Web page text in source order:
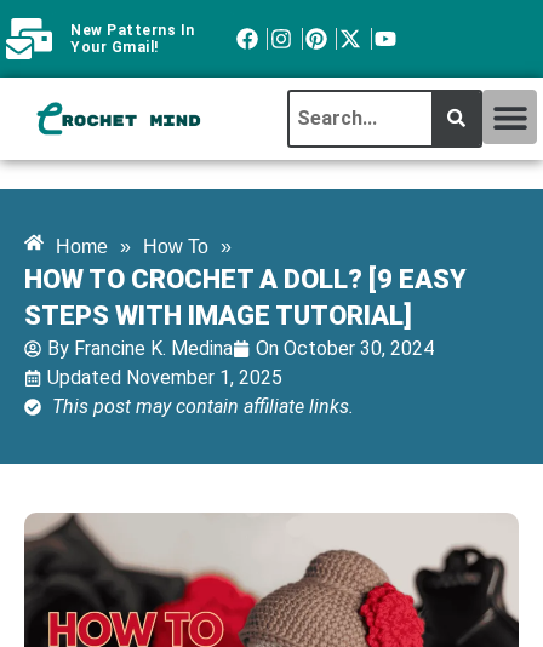
New Patterns In
Your Gmail!
Home » How To »
HOW TO CROCHET A DOLL? [9 EASY
STEPS WITH IMAGE TUTORIAL]
By Francine K. Medina On October 30, 2024
Updated November 1, 2025
This post may contain affiliate links.